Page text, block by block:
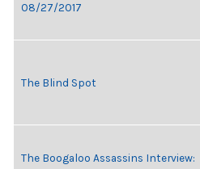
08/27/2017
The Blind Spot
The Boogaloo Assassins Interview: